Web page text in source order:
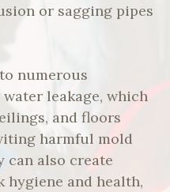
or sagging pipes
numerous
leakage, which
and floors
harmful mold
can also create
hygiene and health,